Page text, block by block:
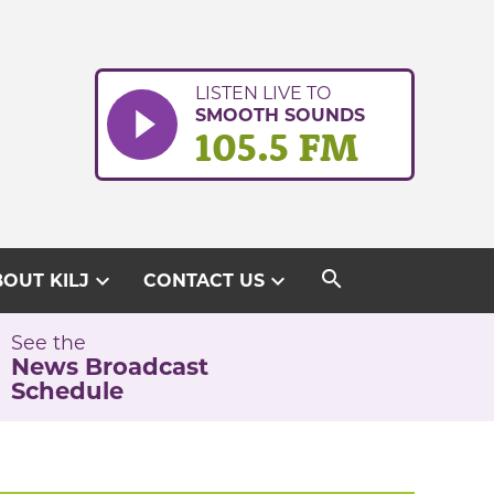
LISTEN LIVE TO
SMOOTH SOUNDS
105.5 FM
KILJ expand_more CONTACT USexpand_more search
See the
News Broadcast
Schedule